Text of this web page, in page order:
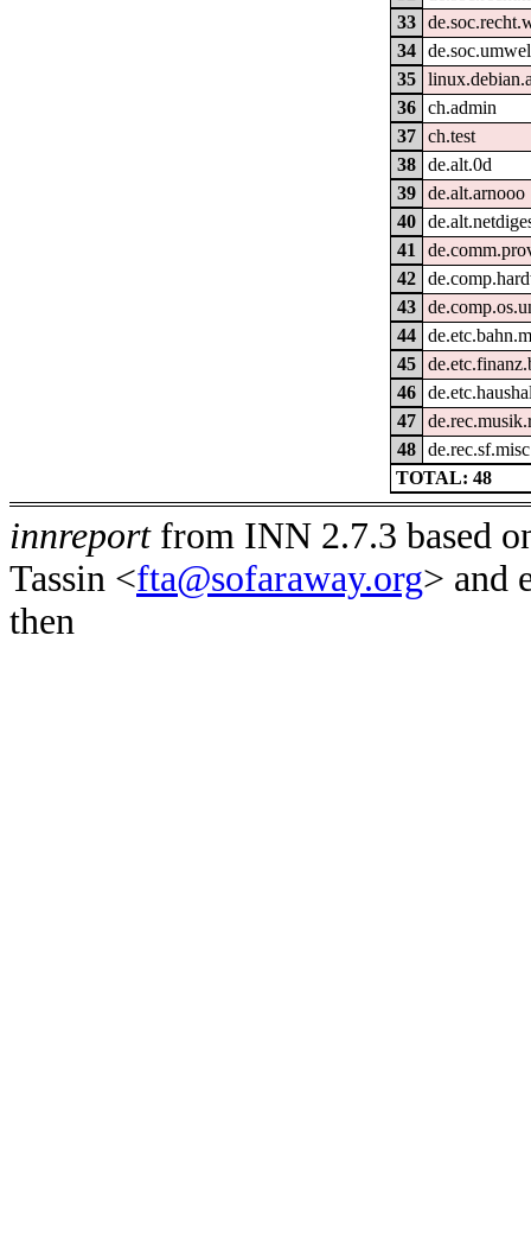
33
34
35
36
ch.admin
37
ch.test
38
de.alt.0d
39
de.alt.arnooo
40
41
42
43
44
45
46
47
48
de.rec.sf.misc
TOTAL: 48
innreportfrom INN 2.7.3 based
Tassin <fta@sofaraway.org> and
then